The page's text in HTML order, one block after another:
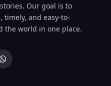
Our goal is to
timely, and easy-to-
the world in one place.
WhatsApp